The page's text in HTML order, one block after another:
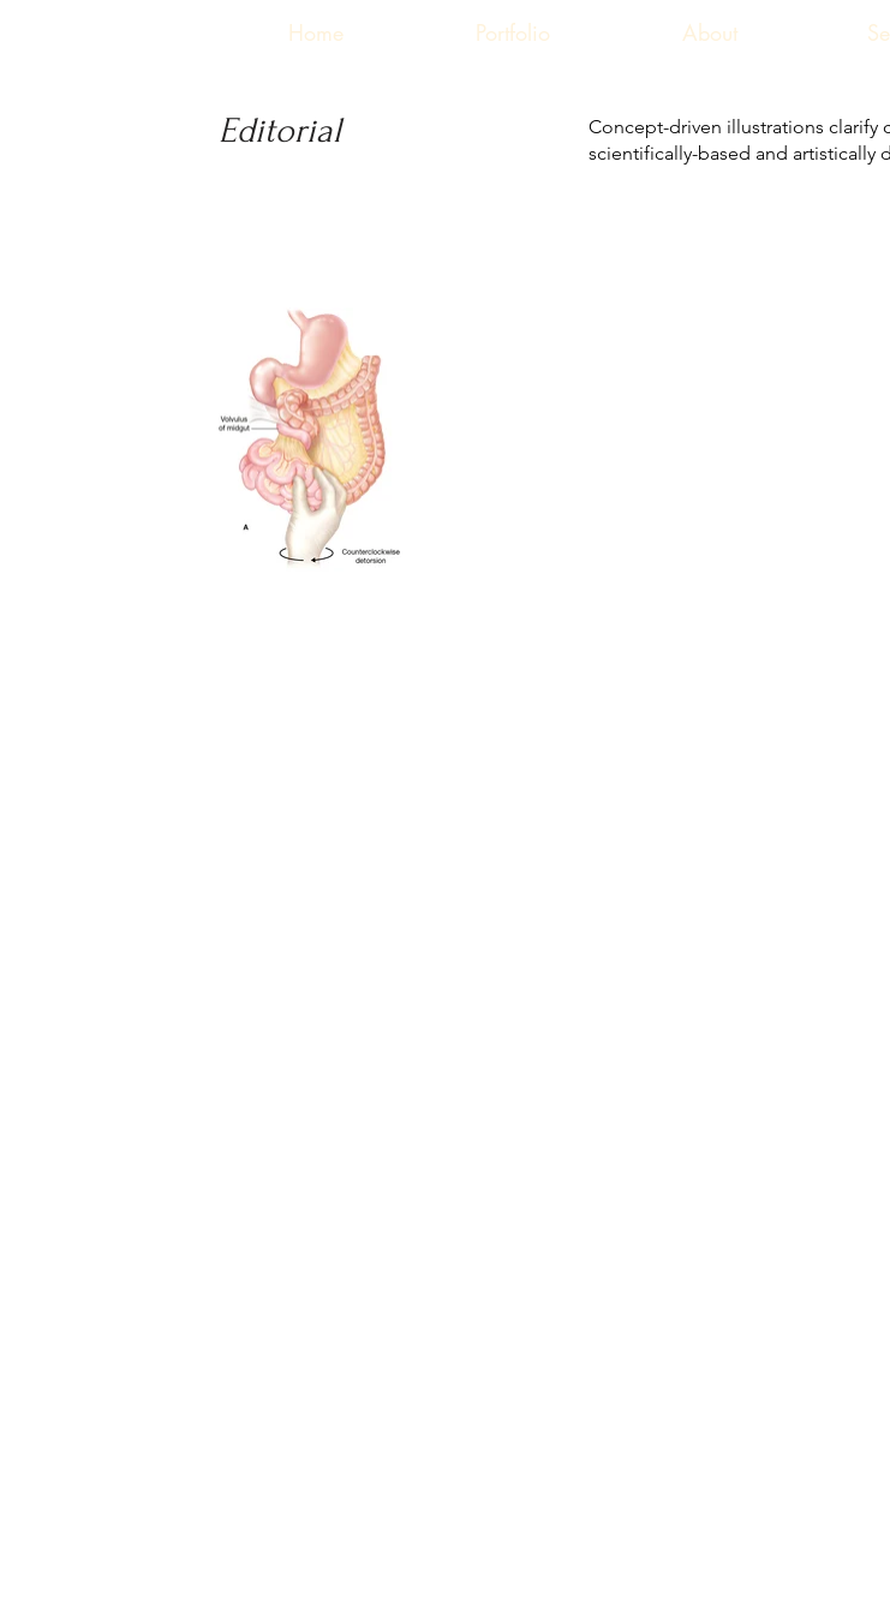
Home Portfolio About
Editorial
Concept-driven illustrations clarify
scientifically-based and artistically